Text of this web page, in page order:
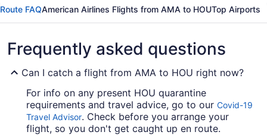
Route FAQAmerican Airlines Flights from AMA to HOUTop Airports
Frequently asked questions
Can I catch a flight from AMA to HOU right now?
For info on any present HOU quarantine
requirements and travel advice, go to our Covid-19
Travel Advisor. Check before you arrange your
flight, so you don't get caught up en route.